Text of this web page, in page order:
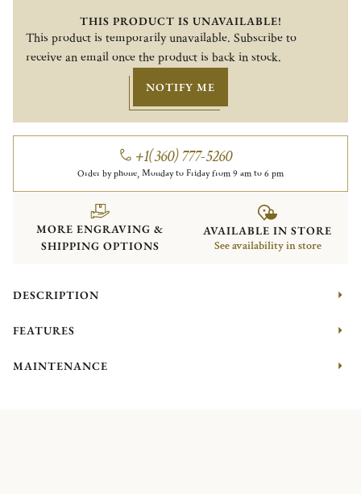
THIS PRODUCT IS UNAVAILABLE!
This product is temporarily unavailable. Subscribe to
receive an email once the product is back in stock.
NOTIFY ME
+1(360) 777-5260
Order by phone, Monday to Friday from 9 am to 6 pm
MORE ENGRAVING &
SHIPPING OPTIONS
AVAILABLE IN STORE
See availability in store
DESCRIPTION
FEATURES
MAINTENANCE